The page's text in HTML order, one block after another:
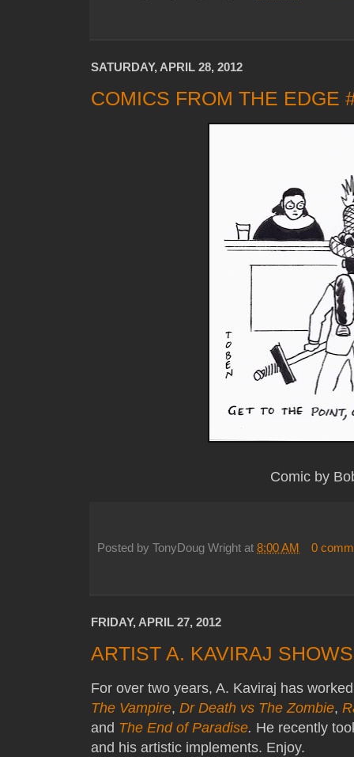
SATURDAY, APRIL 28, 2012
COMICS FROM THE EDGE
Comic by
Posted by TonyDoug Wright at 8:00 AM 0
FRIDAY, APRIL 27, 2012
ARTIST A. KAVIRAJ
For over two years, A. Kaviraj has
The Vampire, Dr Death vs The Zombie,
and The End of Paradise. He recently
and his artistic implements. Enjoy.